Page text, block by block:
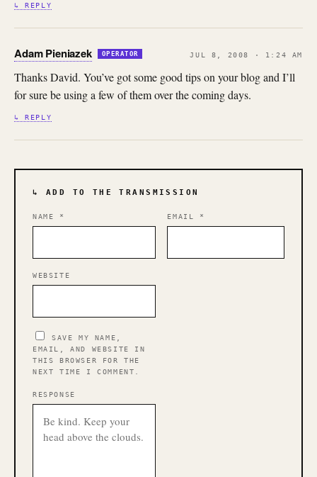
↳ REPLY
Adam Pieniazek OPERATOR JUL 8, 2008 · 1:24 AM
Thanks David. You’ve got some good tips on your blog and I’ll
for sure be using a few of them over the coming days.
↳ REPLY
↳ ADD TO THE TRANSMISSION
NAME * EMAIL *
WEBSITE
SAVE MY NAME,
EMAIL, AND WEBSITE IN
THIS BROWSER FOR THE
NEXT TIME I COMMENT.
RESPONSE